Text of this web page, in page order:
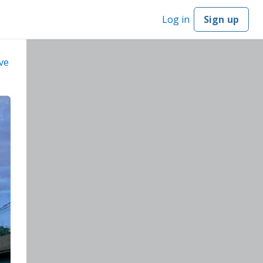
Log in Sign up